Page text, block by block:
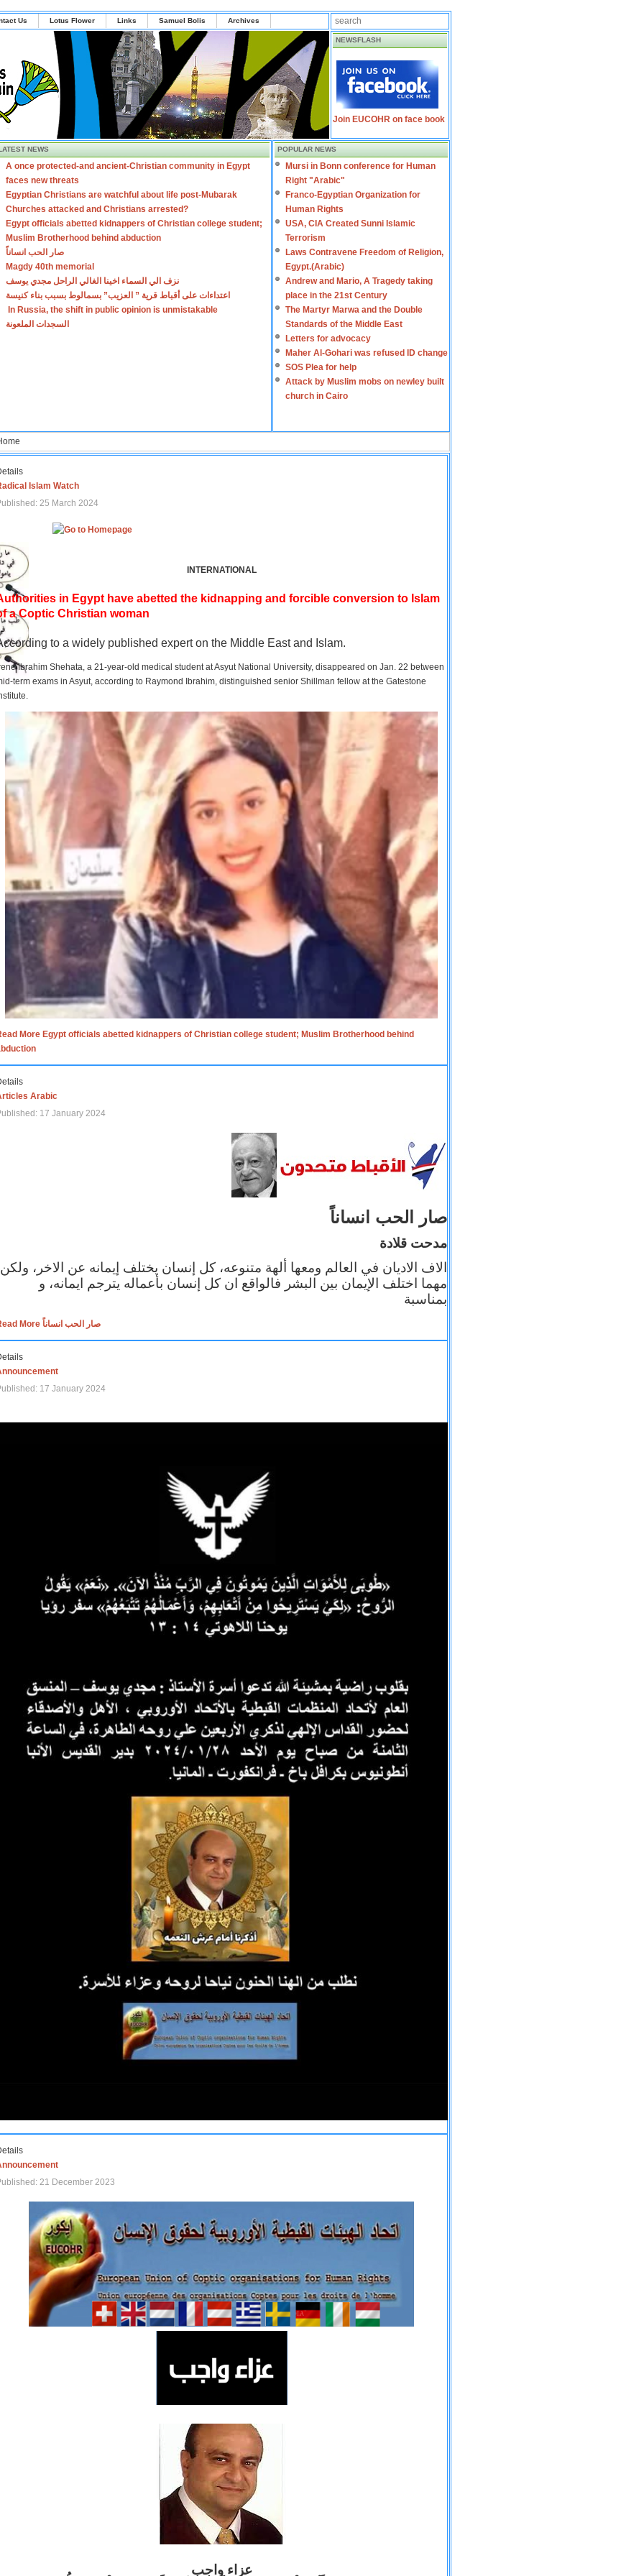
Us Lotus Flower Links Samuel Bolis Archives
NEWSFLASH
Join EUCOHR on face book
NEWS
A once protected-and ancient-Christian community in Egypt
faces new threats
Egyptian Christians are watchful about life post-Mubarak
Churches attacked and Christians arrested?
Egypt officials abetted kidnappers of Christian college student;
Muslim Brotherhood behind abduction
صار الحب انساناً
Magdy 40th memorial
نزف الي السماء اخينا الغالي الراحل مجدي يوسف
اعتداءات على أقباط قرية ” العزيب” بسمالوط بسبب بناء كنيسة
In Russia, the shift in public opinion is unmistakable
السجدات الملعونة
POPULAR NEWS
Mursi in Bonn conference for Human
Right "Arabic"
Franco-Egyptian Organization for
Human Rights
USA, CIA Created Sunni Islamic
Terrorism
Laws Contravene Freedom of Religion,
Egypt.(Arabic)
Andrew and Mario, A Tragedy taking
place in the 21st Century
The Martyr Marwa and the Double
Standards of the Middle East
Letters for advocacy
Maher Al-Gohari was refused ID change
SOS Plea for help
Attack by Muslim mobs on newley built
church in Cairo
Islam Watch
25 March 2024
INTERNATIONAL
in Egypt have abetted the kidnapping and forcible conversion to Islam
a Coptic Christian woman
to a widely published expert on the Middle East and Islam.
Ibrahim Shehata, a 21-year-old medical student at Asyut National University, disappeared on Jan. 22 between
term exams in Asyut, according to Raymond Ibrahim, distinguished senior Shillman fellow at the Gatestone
More Egypt officials abetted kidnappers of Christian college student; Muslim Brotherhood behind
Arabic
17 January 2024
صار الحب انساناً
مدحت قلادة
الاف الاديان في العالم ومعها ألهة متنوعه، كل إنسان يختلف إيمانه عن الاخر، ولكن
مهما اختلف الإيمان بين البشر فالواقع ان كل إنسان بأعماله يترجم ايمانه، و
بمناسبة
Read More صار الحب انساناً
17 January 2024
21 December 2023
عزاء واجب